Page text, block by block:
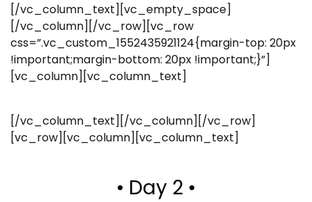
[/vc_column_text][vc_empty_space]
[/vc_column][/vc_row][vc_row
css=”.vc_custom_1552435921124{margin-top: 20px
!important;margin-bottom: 20px !important;}”]
[vc_column][vc_column_text]
[/vc_column_text][/vc_column][/vc_row]
[vc_row][vc_column][vc_column_text]
• Day 2 •